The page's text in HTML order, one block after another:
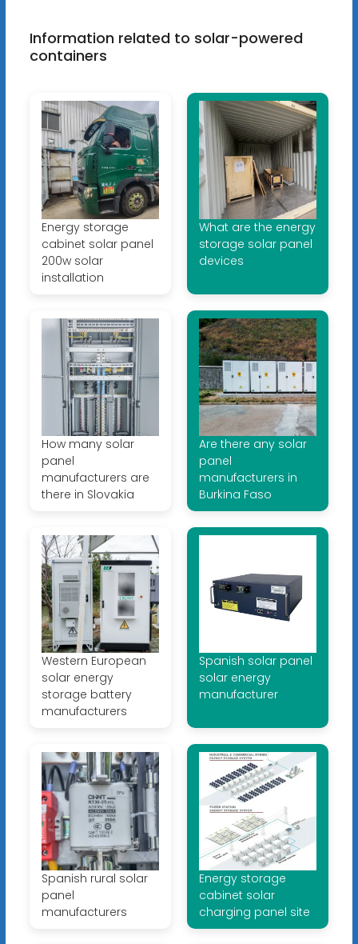
Information related to solar-powered
containers
Energy storage
cabinet solar panel
200w solar
installation
What are the energy
storage solar panel
devices
How many solar
panel
manufacturers are
there in Slovakia
Are there any solar
panel
manufacturers in
Burkina Faso
Western European
solar energy
storage battery
manufacturers
Spanish solar panel
solar energy
manufacturer
Spanish rural solar
panel
manufacturers
Energy storage
cabinet solar
charging panel site